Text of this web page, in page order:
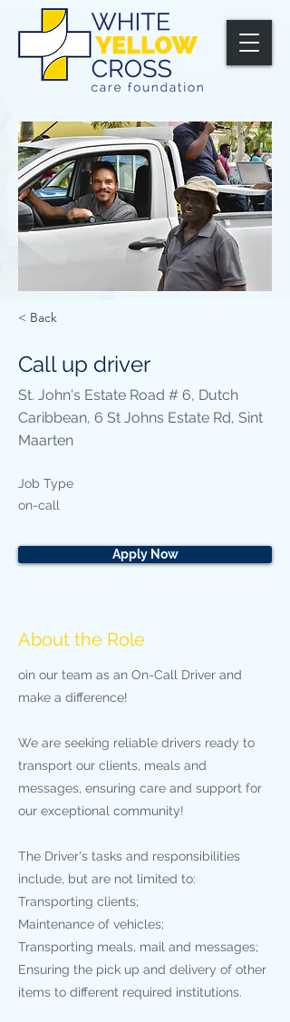
< Back
Call up driver
St. John's Estate Road # 6, Dutch
Caribbean, 6 St Johns Estate Rd, Sint
Maarten
Job Type
on-call
Apply Now
About the Role
oin our team as an On-Call Driver and
make a difference!
We are seeking reliable drivers ready to
transport our clients, meals and
messages, ensuring care and support for
our exceptional community!
The Driver's tasks and responsibilities
include, but are not limited to:
Transporting clients;
Maintenance of vehicles;
Transporting meals, mail and messages;
Ensuring the pick up and delivery of other
items to different required institutions.